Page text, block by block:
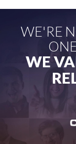
WE'RE
WE